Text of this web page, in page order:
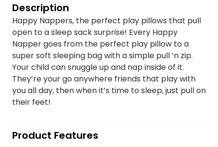
Description
Happy Nappers, the perfect play pillows that pull
open to a sleep sack surprise! Every Happy
Napper goes from the perfect play pillow to a
super soft sleeping bag with a simple pull ‘n zip.
Your child can snuggle up and nap inside of it.
They’re your go anywhere friends that play with
you all day, then when it’s time to sleep, just pull on
their feet!
Product Features